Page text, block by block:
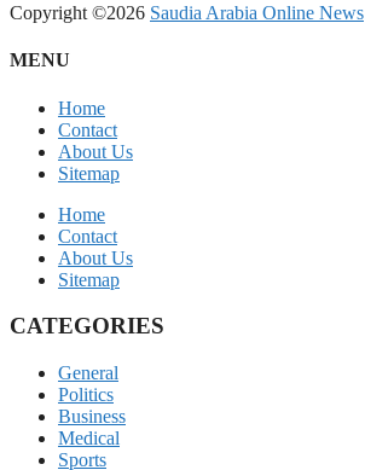
Copyright ©2026 Saudia Arabia Online News
MENU
Home
Contact
About Us
Sitemap
Home
Contact
About Us
Sitemap
CATEGORIES
General
Politics
Business
Medical
Sports